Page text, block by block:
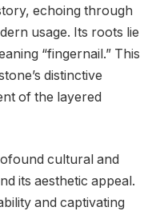
echoing through
usage. Its roots lie
“fingernail.” This
distinctive
of the layered
cultural and
its aesthetic appeal.
and captivating